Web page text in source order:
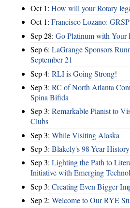
Oct 1: How will your Rotary
Oct 1: Francisco Lozano:
Sep 28: Go Platinum with Your
Sep 6: LaGrange Sponsors
September 21
Sep 4: RLI is Going Strong!
Sep 3: RC of North Atlanta
Spina Bifida
Sep 3: Remarkable Pianist to
Clubs
Sep 3: While Visiting Alaska
Sep 3: Blakely's 98-Year
Sep 3: Lighting the Path to
Initiative with Emerging
Sep 3: Creating Even Bigger
Sep 2: Welcome to Our RYE